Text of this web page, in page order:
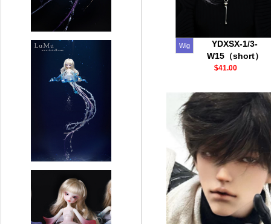
Wig
YDXSX-1/3-
W15（short）
$41.00